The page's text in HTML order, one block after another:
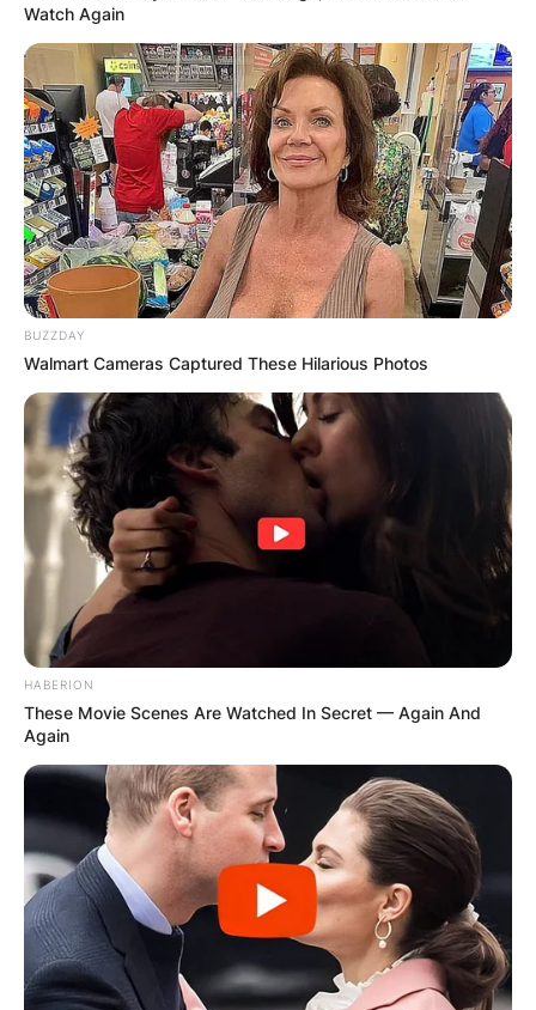
Comments
Leave a Reply
Your email address will not be published.
Required fields are marked
Comment
Watch Again
BUZZDAY
Walmart Cameras Captured These Hilarious Photos
HABERION
These Movie Scenes Are Watched In Secret — Again And
Again